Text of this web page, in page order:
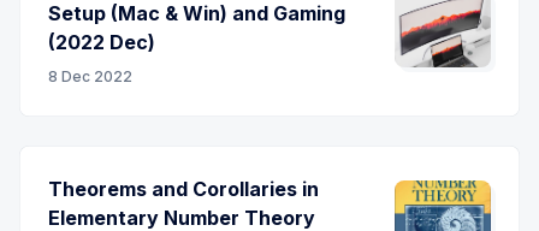
Setup (Mac & Win) and Gaming
(2022 Dec)
8 Dec 2022
Theorems and Corollaries in
Elementary Number Theory